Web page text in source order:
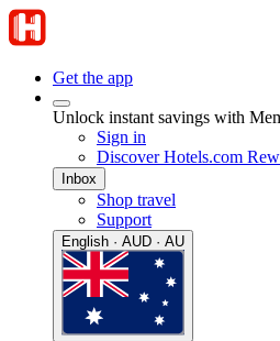
Get the app
Unlock instant savings with
Sign in
Discover Hotels.com
Inbox
Shop travel
Support
English · AUD · AU